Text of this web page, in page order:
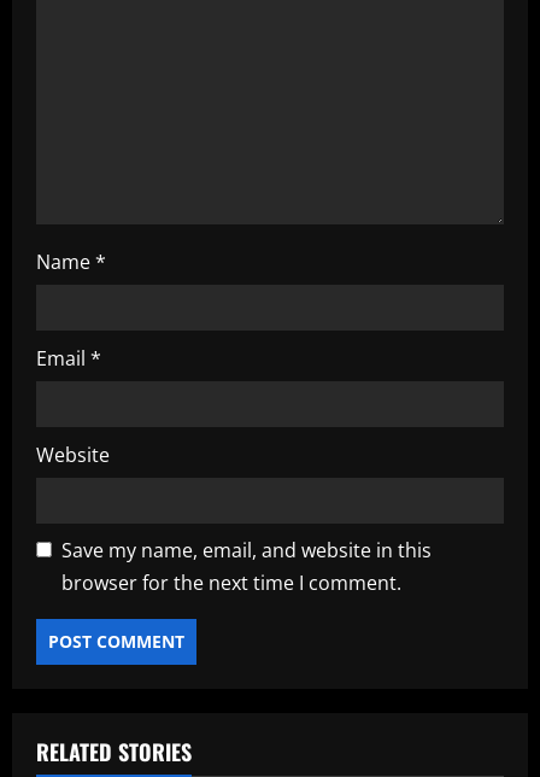
Name*
Email *
Website
Save my name, email, and website in this
browser for the next time I comment.
RELATED STORIES